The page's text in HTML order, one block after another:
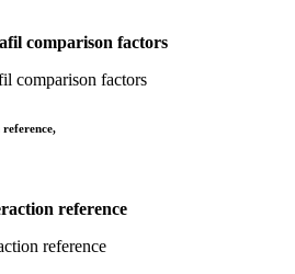
comparison factors
comparison factors
reference
reference